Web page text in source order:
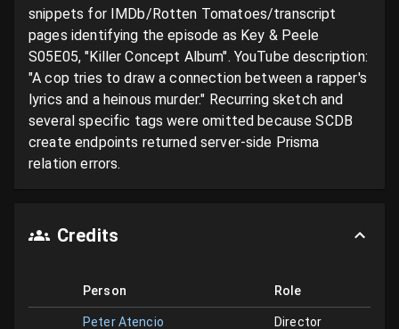
snippets for IMDb/Rotten Tomatoes/transcript
pages identifying the episode as Key & Peele
S05E05, "Killer Concept Album". YouTube description:
"A cop tries to draw a connection between a rapper's
lyrics and a heinous murder." Recurring sketch and
several specific tags were omitted because SCDB
create endpoints returned server-side Prisma
relation errors.
Credits
Person Role
Peter Atencio Director